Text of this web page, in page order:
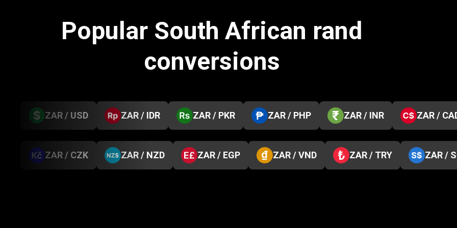
Popular South African rand
conversions
ZAR / USD ZAR / IDR ZAR / PKR ZAR / PHP ZAR / INR ZAR /
ZAR / CZK ZAR / NZD ZAR / EGP ZAR / VND ZAR / TRY ZAR /